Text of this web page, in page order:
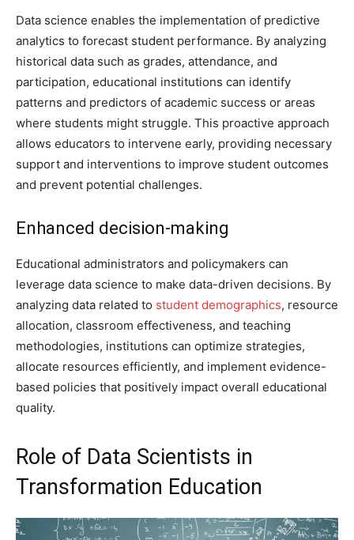
Data science enables the implementation of predictive
analytics to forecast student performance. By analyzing
historical data such as grades, attendance, and
participation, educational institutions can identify
patterns and predictors of academic success or areas
where students might struggle. This proactive approach
allows educators to intervene early, providing necessary
support and interventions to improve student outcomes
and prevent potential challenges.
Enhanced decision-making
Educational administrators and policymakers can
leverage data science to make data-driven decisions. By
analyzing data related to student demographics, resource
allocation, classroom effectiveness, and teaching
methodologies, institutions can optimize strategies,
allocate resources efficiently, and implement evidence-
based policies that positively impact overall educational
quality.
Role of Data Scientists in
Transformation Education